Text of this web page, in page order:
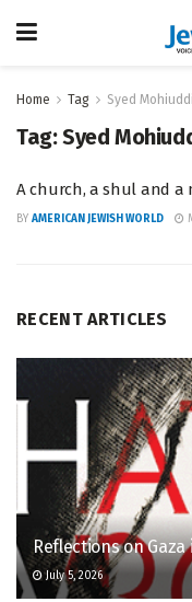
Home Tag Syed
Tag:Syed
A church, a shul and a
BY AMERICAN JEWISH WORLD
RECENT ARTICLES
Reflections on
July 5, 2026